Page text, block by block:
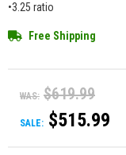
•3.25 ratio
Free Shipping
WAS: $619.99
SALE: $515.99